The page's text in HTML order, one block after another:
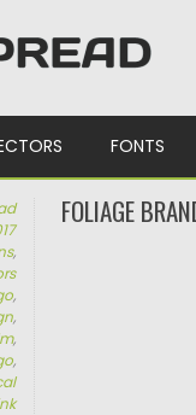
FONTS
,
,
,
,
,
FOLIAGE